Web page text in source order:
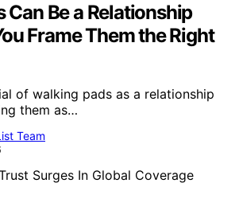
Can Be a Relationship
Frame Them the Right
of walking pads as a relationship
them as…
Team